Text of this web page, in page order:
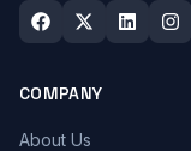
COMPANY
About Us